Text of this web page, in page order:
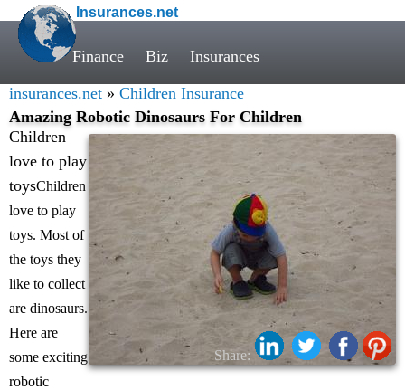
Insurances.net
Finance Biz Insurances
insurances.net » Children Insurance
Amazing Robotic Dinosaurs For Children
Share:
Children
love to play
toysChildren
love to play
toys. Most of
the toys they
like to collect
are dinosaurs.
Here are
some exciting
robotic